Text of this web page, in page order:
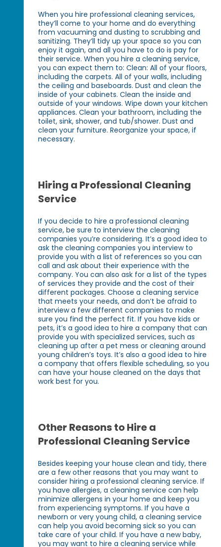
When you hire professional cleaning services,
they’ll come to your home and do everything
from vacuuming and dusting to scrubbing and
sanitizing. They’ll tidy up your space so you can
enjoy it again, and all you have to do is pay for
their service. When you hire a cleaning service,
you can expect them to: Clean: All of your floors,
including the carpets. All of your walls, including
the ceiling and baseboards. Dust and clean the
inside of your cabinets. Clean the inside and
outside of your windows. Wipe down your kitchen
appliances. Clean your bathroom, including the
toilet, sink, shower, and tub/shower. Dust and
clean your furniture. Reorganize your space, if
necessary.
Hiring a Professional Cleaning
Service
If you decide to hire a professional cleaning
service, be sure to interview the cleaning
companies you’re considering. It’s a good idea to
ask the cleaning companies you interview to
provide you with a list of references so you can
call and ask about their experience with the
company. You can also ask for a list of the types
of services they provide and the cost of their
different packages. Choose a cleaning service
that meets your needs, and don’t be afraid to
interview a few different companies to make
sure you find the perfect fit. If you have kids or
pets, it’s a good idea to hire a company that can
provide you with specialized services, such as
cleaning up after a pet mess or cleaning around
young children’s toys. It’s also a good idea to hire
a company that offers flexible scheduling, so you
can have your house cleaned on the days that
work best for you.
Other Reasons to Hire a
Professional Cleaning Service
Besides keeping your house clean and tidy, there
are a few other reasons that you may want to
consider hiring a professional cleaning service. If
you have allergies, a cleaning service can help
minimize allergens in your home and keep you
from experiencing symptoms. If you have a
newborn or very young child, a cleaning service
can help you avoid becoming sick so you can
take care of your child. If you have a new baby,
you may want to hire a cleaning service while